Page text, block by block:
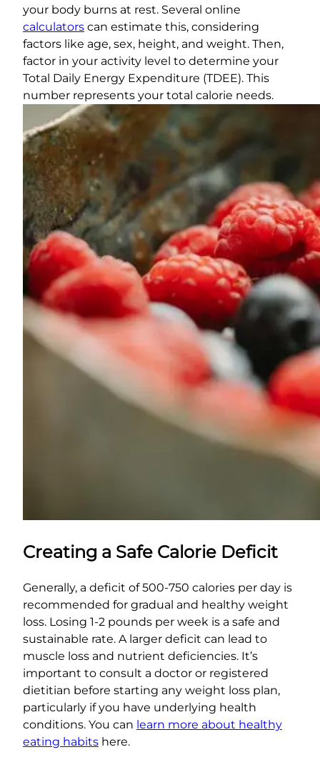
your body burns at rest. Several online
calculators can estimate this, considering
factors like age, sex, height, and weight. Then,
factor in your activity level to determine your
Total Daily Energy Expenditure (TDEE). This
number represents your total calorie needs.
Creating a Safe Calorie Deficit
Generally, a deficit of 500-750 calories per day is
recommended for gradual and healthy weight
loss. Losing 1-2 pounds per week is a safe and
sustainable rate. A larger deficit can lead to
muscle loss and nutrient deficiencies. It’s
important to consult a doctor or registered
dietitian before starting any weight loss plan,
particularly if you have underlying health
conditions. You can learn more about healthy
eating habits here.